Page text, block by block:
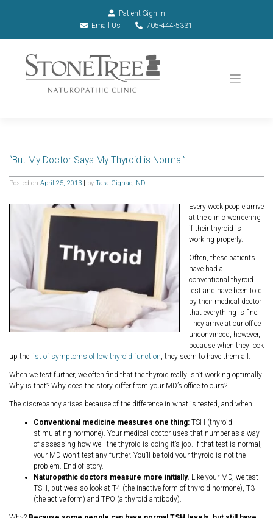
Patient Sign-In
Email Us
705-444-5331
“But My Doctor Says My Thyroid is Normal”
Posted on April 25, 2013 by Tara Gignac, ND
Every week people arrive
at the clinic wondering
if their thyroid is
working properly.
Often, these patients
have had a
conventional thyroid
test and have been told
by their medical doctor
that everything is fine.
They arrive at our office
unconvinced, however,
because when they look
up the list of symptoms of low thyroid function, they seem to have them all.
When we test further, we often find that the thyroid really isn’t working optimally.
Why is that? Why does the story differ from your MD’s office to ours?
The discrepancy arises because of the difference in what is tested, and when.
Conventional medicine measures one thing: TSH (thyroid
stimulating hormone). Your medical doctor uses that number as a way
of assessing how well the thyroid is doing it’s job. If that test is normal,
your MD won’t test any further. You’ll be told your thyroid is not the
problem. End of story.
Naturopathic doctors measure more initially. Like your MD, we test
TSH, but we also look at T4 (the inactive form of thyroid hormone), T3
(the active form) and TPO (a thyroid antibody).